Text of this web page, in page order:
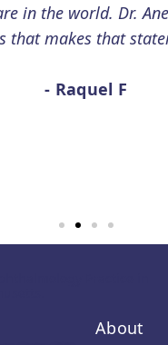
in the world. Dr.
that makes that
- Raquel F
About